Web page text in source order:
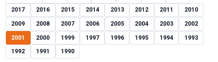
2017 2016 2015 2014 2013 2012 2011 2010
2009 2008 2007 2006 2005 2004 2003 2002
2001 2000 1999 1997 1996 1995 1994 1993
1992 1991 1990